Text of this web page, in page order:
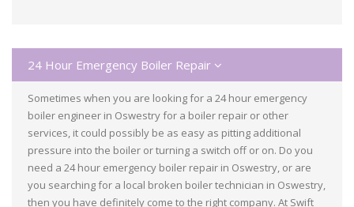
24 Hour Emergency Boiler Repair
Sometimes when you are looking for a 24 hour emergency
boiler engineer in Oswestry for a boiler repair or other
services, it could possibly be as easy as pitting additional
pressure into the boiler or turning a switch off or on. Do you
need a 24 hour emergency boiler repair in Oswestry, or are
you searching for a local broken boiler technician in Oswestry,
then you have definitely come to the right company. At Swift